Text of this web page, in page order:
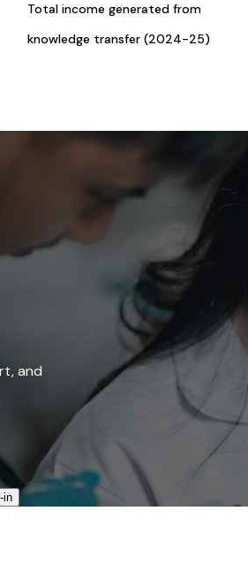
Total income generated from
knowledge transfer (2024-25)
and
in​